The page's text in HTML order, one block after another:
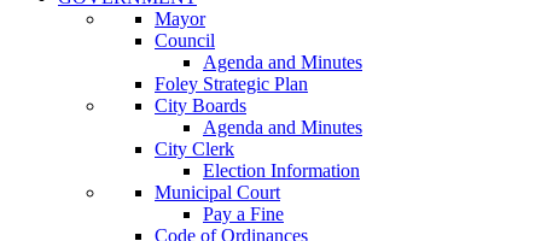
Mayor
Council
Agenda and Minutes
Foley Strategic Plan
City Boards
Agenda and Minutes
City Clerk
Election Information
Municipal Court
Pay a Fine
Code of Ordinances